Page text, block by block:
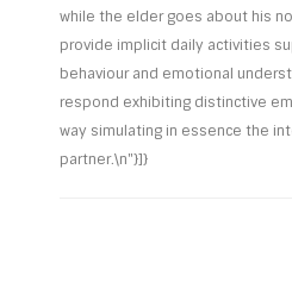
while the elder goes about his
provide implicit daily activities
behaviour and emotional
respond exhibiting distinctive
way simulating in essence the
partner.\n"}]}